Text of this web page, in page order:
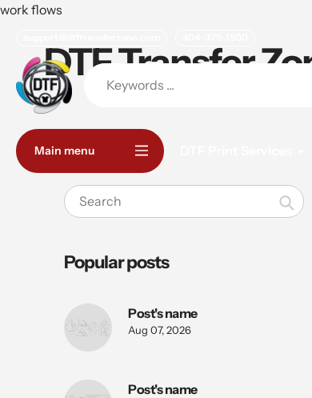
Skip
content
work flows
Main menu
DTF Transfer
Popular posts
Post's name
Aug 07, 2026
Post's name